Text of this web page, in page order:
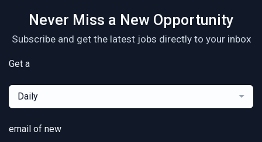
Never Miss a New Opportunity
Subscribe and get the latest jobs directly to your inbox
Get a
Daily
email of new